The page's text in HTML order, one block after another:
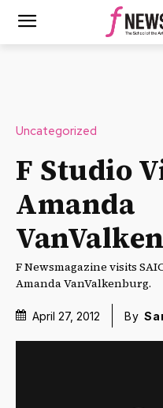
Uncategorized
F Studio
Amanda
F Newsmagazine visits
Amanda VanValkenburg.
April 27, 2012 By